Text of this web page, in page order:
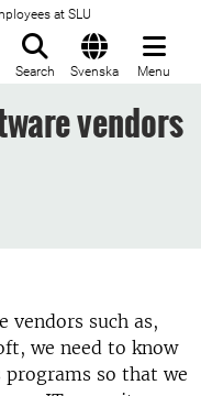
at SLU
Search Svenska Menu
vendors
vendors such as,
we need to know
so that we